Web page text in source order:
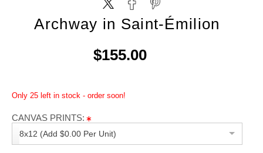
Archway in Saint-Émilion
$155.00
Only 25 left in stock - order soon!
CANVAS PRINTS:
8x12 (Add $0.00 Per Unit)